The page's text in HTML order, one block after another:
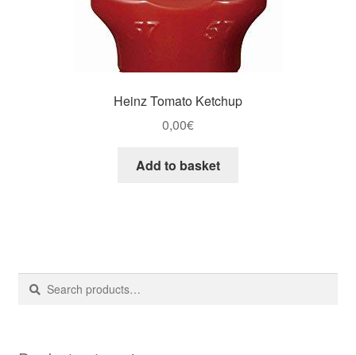
Heinz Tomato Ketchup
0,00€
Add to basket
Search
Search